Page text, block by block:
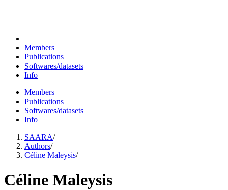
Members
Publications
Softwares/datasets
Info
Members
Publications
Softwares/datasets
Info
SAARA/
Authors/
Céline Maleysis/
Céline Maleysis